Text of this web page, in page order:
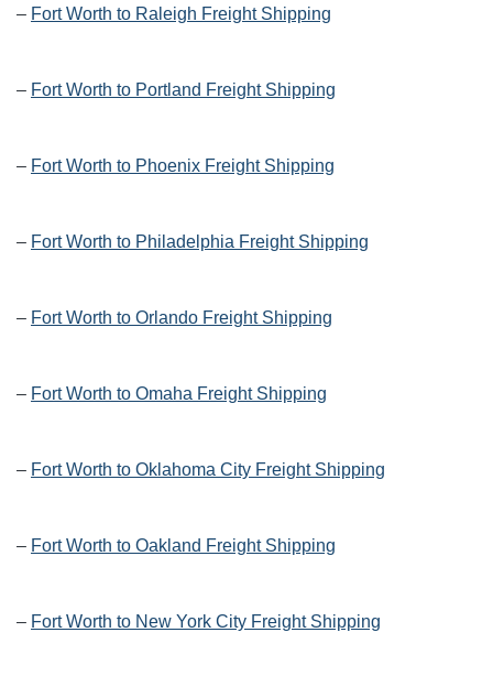
– Fort Worth to Raleigh Freight Shipping
– Fort Worth to Portland Freight Shipping
– Fort Worth to Phoenix Freight Shipping
– Fort Worth to Philadelphia Freight Shipping
– Fort Worth to Orlando Freight Shipping
– Fort Worth to Omaha Freight Shipping
– Fort Worth to Oklahoma City Freight Shipping
– Fort Worth to Oakland Freight Shipping
– Fort Worth to New York City Freight Shipping